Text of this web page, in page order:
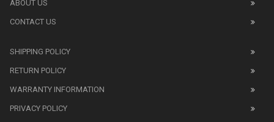
before
replica
watches.
replica
watches
ABOUT US
CONTACT US
SHIPPING POLICY
RETURN POLICY
WARRANTY INFORMATION
PRIVACY POLICY